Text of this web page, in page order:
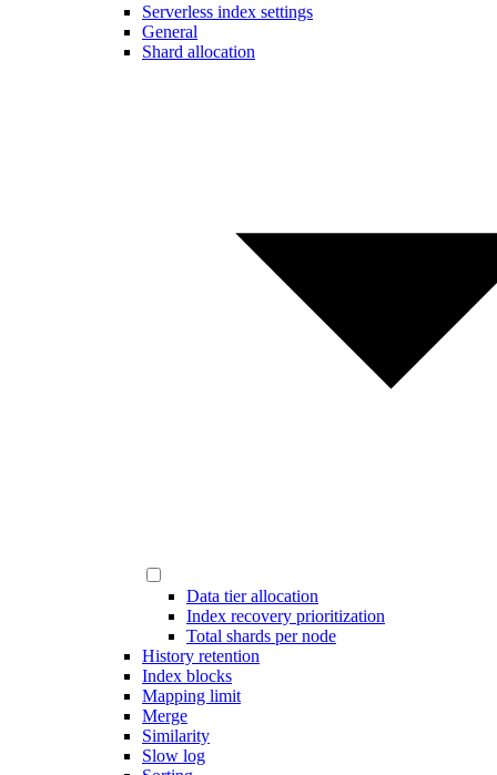
Serverless index settings
General
Shard allocation
Data tier allocation
Index recovery prioritization
Total shards per node
History retention
Index blocks
Mapping limit
Merge
Similarity
Slow log